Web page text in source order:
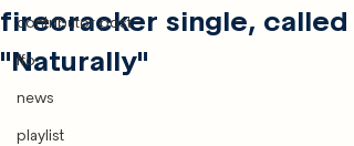
contributor post
ffo
news
playlist
firecracker single, called
"Naturally"